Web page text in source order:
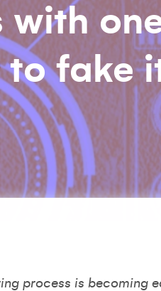
with
to fake
process is becoming